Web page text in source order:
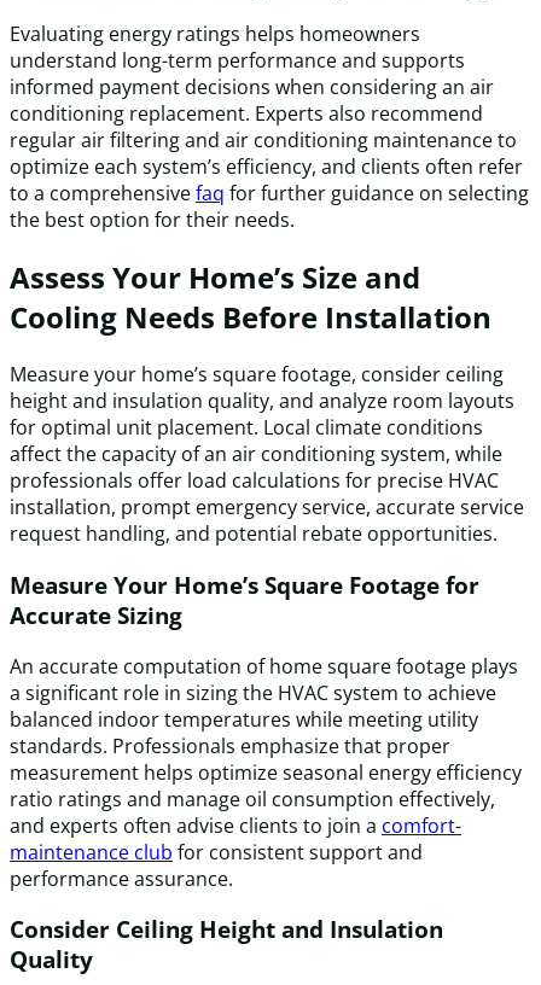
Evaluating energy ratings helps homeowners
understand long-term performance and supports
informed payment decisions when considering an air
conditioning replacement. Experts also recommend
regular air filtering and air conditioning maintenance to
optimize each system’s efficiency, and clients often refer
to a comprehensivefaq for further guidance on selecting
the best option for their needs.
Assess Your Home’s Size and
Cooling Needs Before Installation
Measure your home’s square footage, consider ceiling
height and insulation quality, and analyze room layouts
for optimal unit placement. Local climate conditions
affect the capacity of an air conditioning system, while
professionals offer load calculations for precise HVAC
installation, prompt emergency service, accurate service
request handling, and potential rebate opportunities.
Measure Your Home’s Square Footage for
Accurate Sizing
An accurate computation of home square footage plays
a significant role in sizing the HVAC system to achieve
balanced indoor temperatures while meeting utility
standards. Professionals emphasize that proper
measurement helps optimize seasonal energy efficiency
ratio ratings and manage oil consumption effectively,
and experts often advise clients to join a comfort-
maintenance club for consistent support and
performance assurance.
Consider Ceiling Height and Insulation
Quality